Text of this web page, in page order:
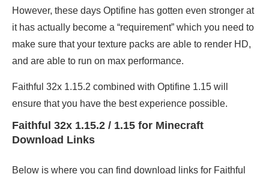
However, these days Optifine has gotten even stronger at
it has actually become a “requirement” which you need to
make sure that your texture packs are able to render HD,
and are able to run on max performance.
Faithful 32x 1.15.2 combined with Optifine 1.15 will
ensure that you have the best experience possible.
Faithful 32x 1.15.2 / 1.15 for Minecraft
Download Links
Below is where you can find download links for Faithful